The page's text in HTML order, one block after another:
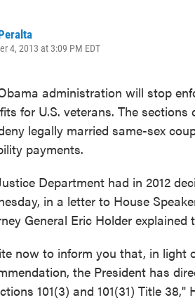
4, 2013 at 3:09 PM EDT
administration will stop
for U.S. veterans. The
legally married same-sex
payments.
Department had in 2012
in a letter to House
General Eric Holder
now to inform you that, in light
the President has
101(3) and 101(31) Title